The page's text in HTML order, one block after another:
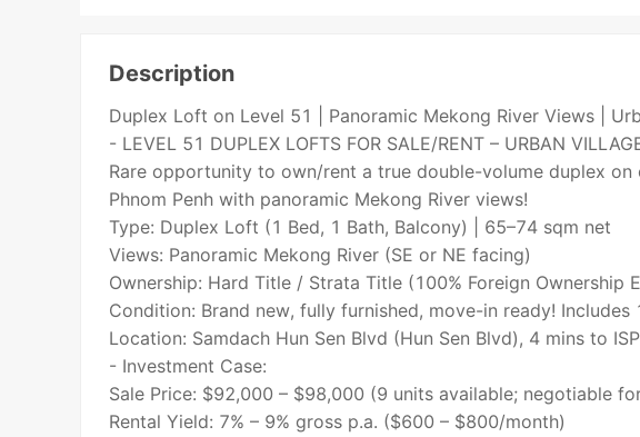
Description
Duplex Loft on Level 51 | Panoramic Mekong River Views |
- LEVEL 51 DUPLEX LOFTS FOR SALE/RENT – URBAN
Rare opportunity to own/rent a true double-volume duplex
Phnom Penh with panoramic Mekong River views!
Type: Duplex Loft (1 Bed, 1 Bath, Balcony) | 65–74 sqm net
Views: Panoramic Mekong River (SE or NE facing)
Ownership: Hard Title / Strata Title (100% Foreign Ownership
Condition: Brand new, fully furnished, move-in ready! Includes
Location: Samdach Hun Sen Blvd (Hun Sen Blvd), 4 mins to
- Investment Case:
Sale Price: $92,000 – $98,000 (9 units available; negotiable
Rental Yield: 7% – 9% gross p.a. ($600 – $800/month)